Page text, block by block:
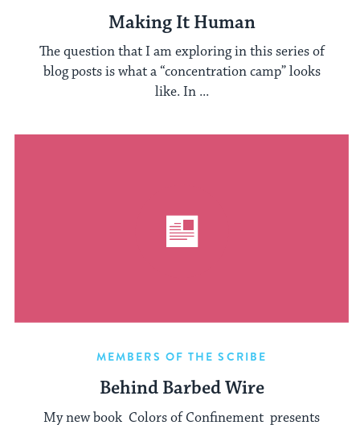
Making It Human
The question that I am exploring in this series of
blog posts is what a “concentration camp” looks
like. In ...
MEMBERS OF THE SCRIBE
Behind Barbed Wire
My new book Colors of Confinement presents